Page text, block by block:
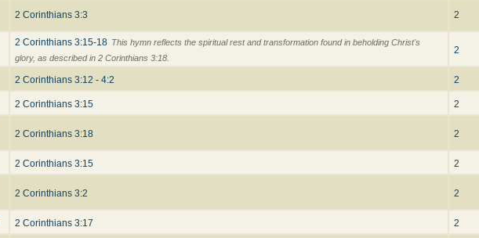
2 Corinthians 3:3 2
2 Corinthians 3:15-18 This hymn reflects the spiritual rest and transformation found in beholding Christ's
glory, as described in 2 Corinthians 3:18.
2
2 Corinthians 3:12 - 4:2 2
2 Corinthians 3:15
2
2 Corinthians 3:18 2
2 Corinthians 3:15
2
2 Corinthians 3:2 2
2 Corinthians 3:17
2